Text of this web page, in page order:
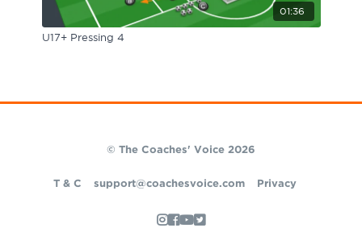
01:36
U17+ Pressing 4
© The Coaches' Voice 2026
T & C support@coachesvoice.com Privacy